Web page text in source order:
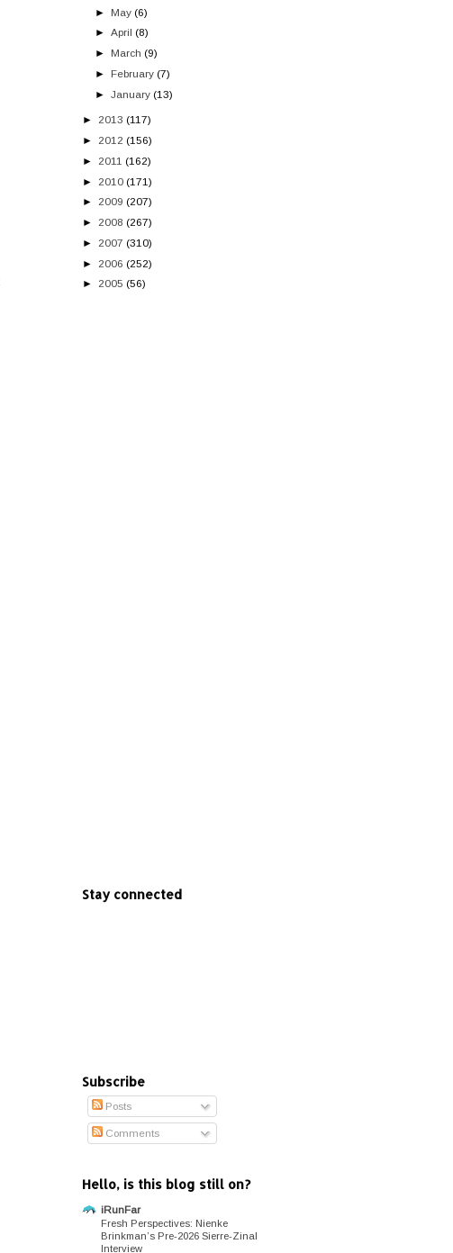
►May (6)
►April (8)
►March (9)
►February (7)
►January (13)
► 2013 (117)
► 2012 (156)
► 2011 (162)
► 2010 (171)
► 2009 (207)
► 2008 (267)
► 2007 (310)
► 2006 (252)
► 2005 (56)
Stay connected
Subscribe
Posts
Comments
Hello, is this blog still on?
iRunFar
Fresh Perspectives: Nienke
Brinkman’s Pre-2026 Sierre-Zinal
Interview